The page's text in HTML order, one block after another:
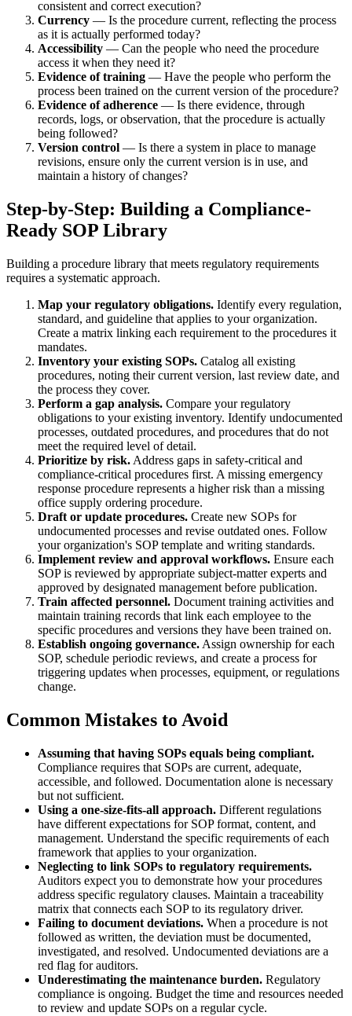
consistent and correct execution?
Currency — Is the procedure current, reflecting the process
as it is actually performed today?
Accessibility — Can the people who need the procedure
access it when they need it?
Evidence of training — Have the people who perform the
process been trained on the current version of the procedure?
Evidence of adherence — Is there evidence, through
records, logs, or observation, that the procedure is actually
being followed?
Version control — Is there a system in place to manage
revisions, ensure only the current version is in use, and
maintain a history of changes?
Step-by-Step: Building a Compliance-
Ready SOP Library
Building a procedure library that meets regulatory requirements
requires a systematic approach.
Map your regulatory obligations. Identify every regulation,
standard, and guideline that applies to your organization.
Create a matrix linking each requirement to the procedures it
mandates.
Inventory your existing SOPs. Catalog all existing
procedures, noting their current version, last review date, and
the process they cover.
Perform a gap analysis. Compare your regulatory
obligations to your existing inventory. Identify undocumented
processes, outdated procedures, and procedures that do not
meet the required level of detail.
Prioritize by risk. Address gaps in safety-critical and
compliance-critical procedures first. A missing emergency
response procedure represents a higher risk than a missing
office supply ordering procedure.
Draft or update procedures. Create new SOPs for
undocumented processes and revise outdated ones. Follow
your organization's SOP template and writing standards.
Implement review and approval workflows. Ensure each
SOP is reviewed by appropriate subject-matter experts and
approved by designated management before publication.
Train affected personnel. Document training activities and
maintain training records that link each employee to the
specific procedures and versions they have been trained on.
Establish ongoing governance. Assign ownership for each
SOP, schedule periodic reviews, and create a process for
triggering updates when processes, equipment, or regulations
change.
Common Mistakes to Avoid
Assuming that having SOPs equals being compliant.
Compliance requires that SOPs are current, adequate,
accessible, and followed. Documentation alone is necessary
but not sufficient.
Using a one-size-fits-all approach. Different regulations
have different expectations for SOP format, content, and
management. Understand the specific requirements of each
framework that applies to your organization.
Neglecting to link SOPs to regulatory requirements.
Auditors expect you to demonstrate how your procedures
address specific regulatory clauses. Maintain a traceability
matrix that connects each SOP to its regulatory driver.
Failing to document deviations. When a procedure is not
followed as written, the deviation must be documented,
investigated, and resolved. Undocumented deviations are a
red flag for auditors.
Underestimating the maintenance burden. Regulatory
compliance is ongoing. Budget the time and resources needed
to review and update SOPs on a regular cycle.